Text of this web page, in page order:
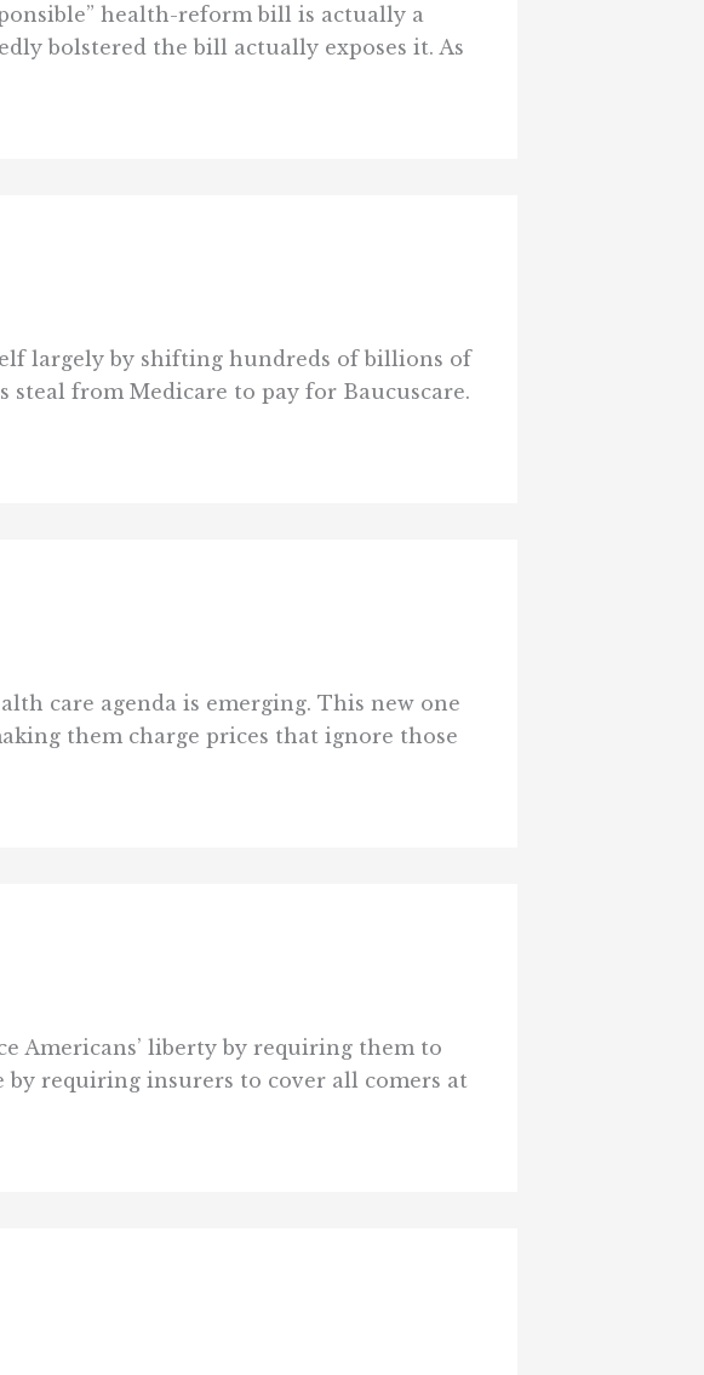
health-reform bill is actually a
bolstered the bill actually exposes it. As
largely by shifting hundreds of billions of
from Medicare to pay for Baucuscare.
care agenda is emerging. This new one
them charge prices that ignore those
Americans’ liberty by requiring them to
requiring insurers to cover all comers at